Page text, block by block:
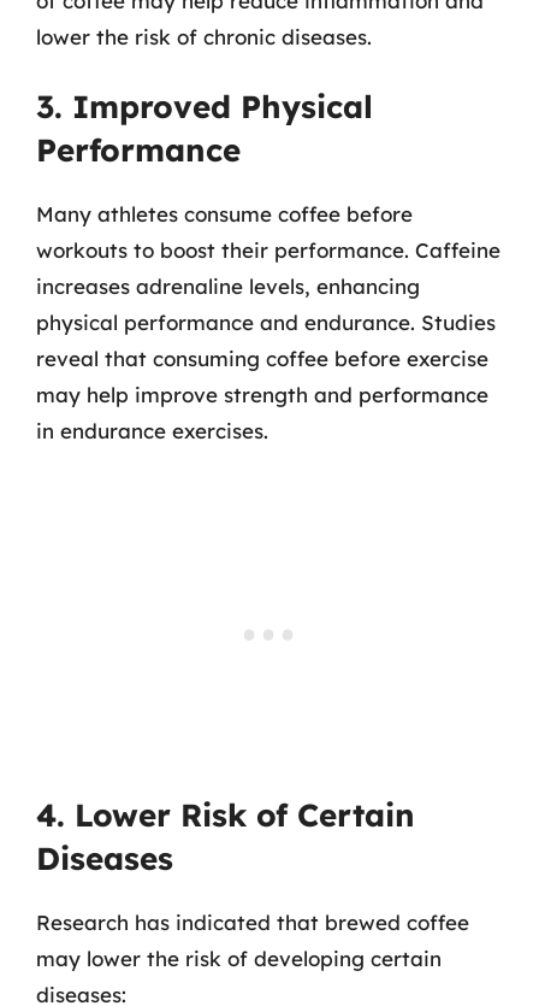
lower the risk of chronic diseases.
3. Improved Physical
Performance
Many athletes consume coffee before
workouts to boost their performance. Caffeine
increases adrenaline levels, enhancing
physical performance and endurance. Studies
reveal that consuming coffee before exercise
may help improve strength and performance
in endurance exercises.
4. Lower Risk of Certain
Diseases
Research has indicated that brewed coffee
may lower the risk of developing certain
diseases: